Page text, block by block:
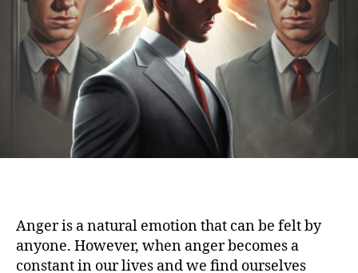
Anger is a natural emotion that can be felt by
anyone. However, when anger becomes a
constant in our lives and we find ourselves